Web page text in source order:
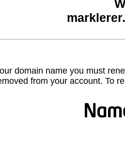
domain name you must
from your account. To